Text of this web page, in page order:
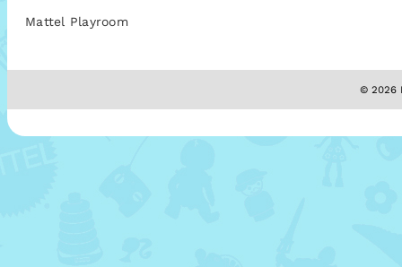
Mattel Playroom
© 2026